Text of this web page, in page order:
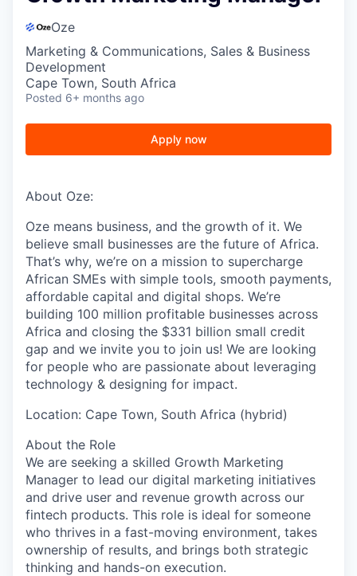
Oze
Marketing & Communications, Sales & Business
Development
Cape Town, South Africa
Posted 6+ months ago
Apply now
About Oze:
Oze means business, and the growth of it. We
believe small businesses are the future of Africa.
That’s why, we’re on a mission to supercharge
African SMEs with simple tools, smooth payments,
affordable capital and digital shops. We’re
building 100 million profitable businesses across
Africa and closing the $331 billion small credit
gap and we invite you to join us! We are looking
for people who are passionate about leveraging
technology & designing for impact.
Location: Cape Town, South Africa (hybrid)
About the Role
We are seeking a skilled Growth Marketing
Manager to lead our digital marketing initiatives
and drive user and revenue growth across our
fintech products. This role is ideal for someone
who thrives in a fast-moving environment, takes
ownership of results, and brings both strategic
thinking and hands-on execution.